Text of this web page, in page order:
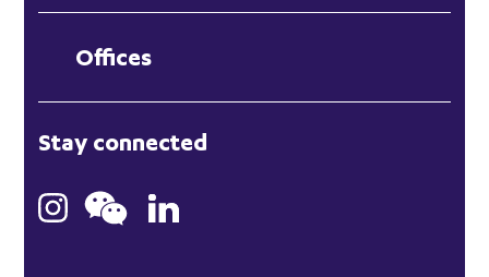
Offices
Hong Kong
Bristol
Stay connected